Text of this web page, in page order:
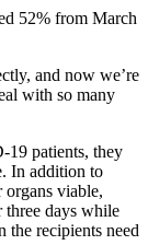
52% from March
and now we’re
with so many
19 patients, they
In addition to
organs viable,
three days while
the recipients need